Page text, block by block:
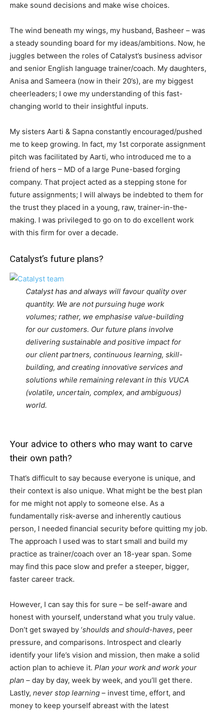
make sound decisions and make wise choices.
The wind beneath my wings, my husband, Basheer – was
a steady sounding board for my ideas/ambitions. Now, he
juggles between the roles of Catalyst’s business advisor
and senior English language trainer/coach. My daughters,
Anisa and Sameera (now in their 20’s), are my biggest
cheerleaders; I owe my understanding of this fast-
changing world to their insightful inputs.
My sisters Aarti & Sapna constantly encouraged/pushed
me to keep growing. In fact, my 1st corporate assignment
pitch was facilitated by Aarti, who introduced me to a
friend of hers – MD of a large Pune-based forging
company. That project acted as a stepping stone for
future assignments; I will always be indebted to them for
the trust they placed in a young, raw, trainer-in-the-
making. I was privileged to go on to do excellent work
with this firm for over a decade.
Catalyst’s future plans?
Catalyst has and always will favour quality over
quantity. We are not pursuing huge work
volumes; rather, we emphasise value-building
for our customers. Our future plans involve
delivering sustainable and positive impact for
our client partners, continuous learning, skill-
building, and creating innovative services and
solutions while remaining relevant in this VUCA
(volatile, uncertain, complex, and ambiguous)
world.
Your advice to others who may want to carve
their own path?
That’s difficult to say because everyone is unique, and
their context is also unique. What might be the best plan
for me might not apply to someone else. As a
fundamentally risk-averse and inherently cautious
person, I needed financial security before quitting my job.
The approach I used was to start small and build my
practice as trainer/coach over an 18-year span. Some
may find this pace slow and prefer a steeper, bigger,
faster career track.
However, I can say this for sure – be self-aware and
honest with yourself, understand what you truly value.
Don’t get swayed by ‘shoulds and should-haves, peer
pressure, and comparisons. Introspect and clearly
identify your life’s vision and mission, then make a solid
action plan to achieve it. Plan your work and work your
plan – day by day, week by week, and you’ll get there.
Lastly, never stop learning – invest time, effort, and
money to keep yourself abreast with the latest